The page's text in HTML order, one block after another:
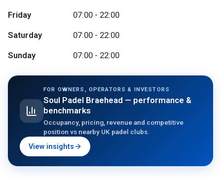
Friday 07:00 - 22:00
Saturday 07:00 - 22:00
Sunday 07:00 - 22:00
FOR OWNERS, OPERATORS & INVESTORS
Soul Padel Braehead — performance &
benchmarks
Occupancy, pricing, revenue and competitive
position vs nearby UK padel clubs.
View insights